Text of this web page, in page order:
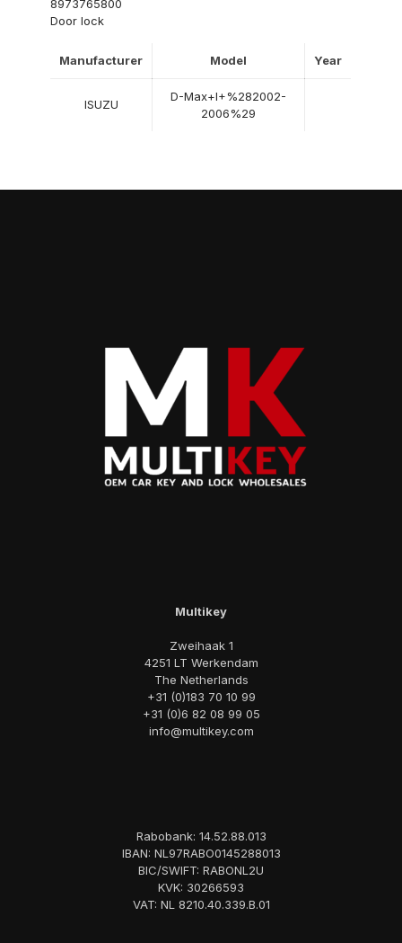
8973765800
Door lock
Manufacturer Model Year
ISUZU
D-Max+I+%282002-
2006%29
Multikey
Zweihaak 1
4251 LT Werkendam
The Netherlands
+31 (0)183 70 10 99
+31 (0)6 82 08 99 05
info@multikey.com
Rabobank: 14.52.88.013
IBAN: NL97RABO0145288013
BIC/SWIFT: RABONL2U
KVK: 30266593
VAT: NL 8210.40.339.B.01